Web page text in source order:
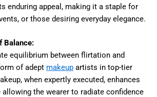
enduring appeal, making it a staple for
or those desiring everyday elegance.
Balance:
equilibrium between flirtation and
of adept makeup artists in top-tier
when expertly executed, enhances
allowing the wearer to radiate confidence